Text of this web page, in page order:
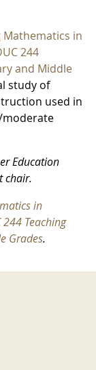
Mathematics in
244
and Middle
study of
used in
Education
chair.
in
244 Teaching
Grades.